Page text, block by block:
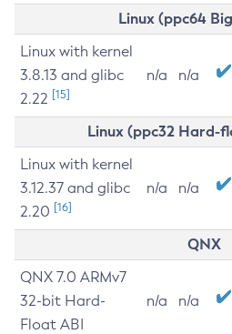
Linux (ppc64
Linux with kernel
3.8.13 and glibc
2.22 [15]
n/a n/a
Linux (ppc32 Hard-
Linux with kernel
3.12.37 and glibc
2.20 [16]
n/a n/a
QNX
QNX 7.0 ARMv7
32-bit Hard-
Float ABI
n/a n/a